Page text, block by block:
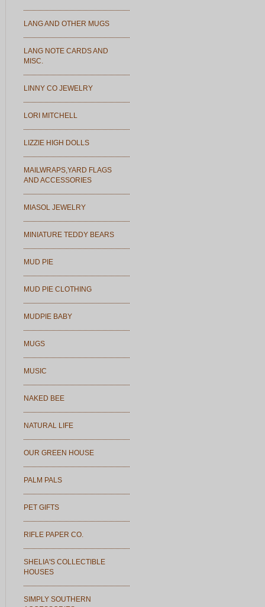
LANG AND OTHER MUGS
LANG NOTE CARDS AND
MISC.
LINNY CO JEWELRY
LORI MITCHELL
LIZZIE HIGH DOLLS
MAILWRAPS,YARD FLAGS
AND ACCESSORIES
MIASOL JEWELRY
MINIATURE TEDDY BEARS
MUD PIE
MUD PIE CLOTHING
MUDPIE BABY
MUGS
MUSIC
NAKED BEE
NATURAL LIFE
OUR GREEN HOUSE
PALM PALS
PET GIFTS
RIFLE PAPER CO.
SHELIA'S COLLECTIBLE
HOUSES
SIMPLY SOUTHERN